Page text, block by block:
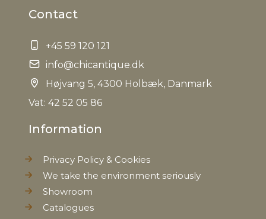
EAN
Tariffnumber
Weight 0,160 kg
Contact
+45 59 120 121
info@chicantique.dk
Højvang 5, 4300 Holbæk, Danmark
Vat: 42 52 05 86
Information
Privacy Policy & Cookies
We take the environment seriously
Showroom
Catalogues